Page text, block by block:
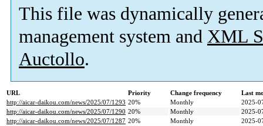
This file was dynamically
management system and XML
Auctollo.
URL Priority Change frequency
Last
http://aicar-daikou.com/news/2025/07/1293 20% Monthly
2025-
http://aicar-daikou.com/news/2025/07/1290 20% Monthly
2025-
http://aicar-daikou.com/news/2025/07/1287 20% Monthly
2025-